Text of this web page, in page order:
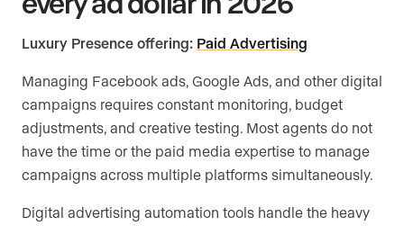
Luxury Presence offering: Paid Advertising
Managing Facebook ads, Google Ads, and other digital
campaigns requires constant monitoring, budget
adjustments, and creative testing. Most agents do not
have the time or the paid media expertise to manage
campaigns across multiple platforms simultaneously.
Digital advertising automation tools handle the heavy